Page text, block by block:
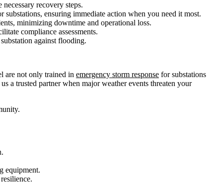
recovery steps.
substations, ensuring immediate action when you need it most.
minimizing downtime and operational loss.
compliance assessments.
against flooding.
are not only trained in emergency storm response for substations
a trusted partner when major weather events threaten your
equipment.